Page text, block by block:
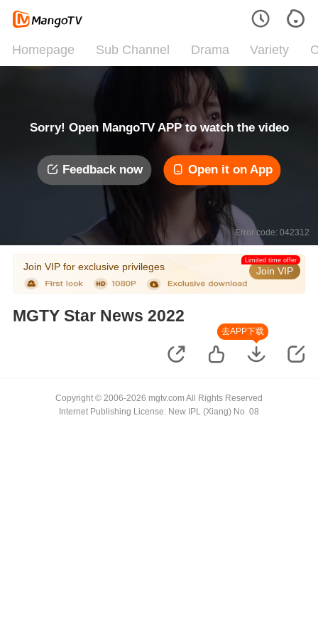
Homepage Sub Channel Drama Variety
Sorry! Open MangoTV APP to watch the video
Feedback now Open it on App
Error code: 042312
Join VIP for exclusive privileges Join VIP
Limited time offer
MGTY Star News 2022
去APP下载
Copyright © 2006-2026 mgtv.com All Rights Reserved
Internet Publishing License: New IPL (Xiang) No. 08